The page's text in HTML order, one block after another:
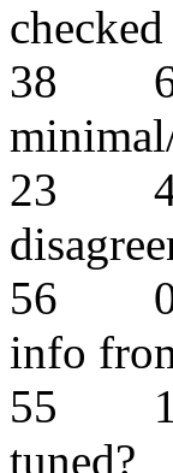
38
23
56
info
55
1
tuned?